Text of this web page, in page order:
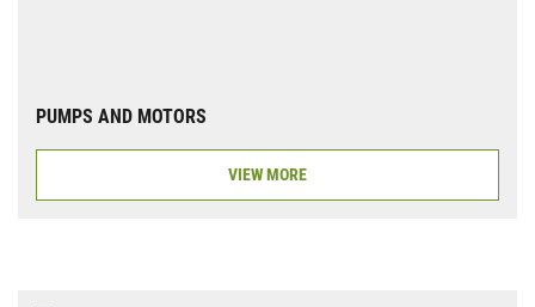
PUMPS AND MOTORS
VIEW MORE